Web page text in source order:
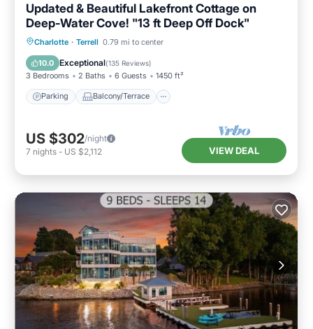
Updated & Beautiful Lakefront Cottage on
Deep-Water Cove! "13 ft Deep Off Dock"
Charlotte · Terrell 0.79 mi to center
10.0 Exceptional(135 Reviews)
3 Bedrooms 2 Baths 6 Guests 1450 ft²
Parking Balcony/Terrace
Parking Balcony/Terrace
Air Conditioner
US $302/night
7 nights - US $2,112 VIEW DEAL